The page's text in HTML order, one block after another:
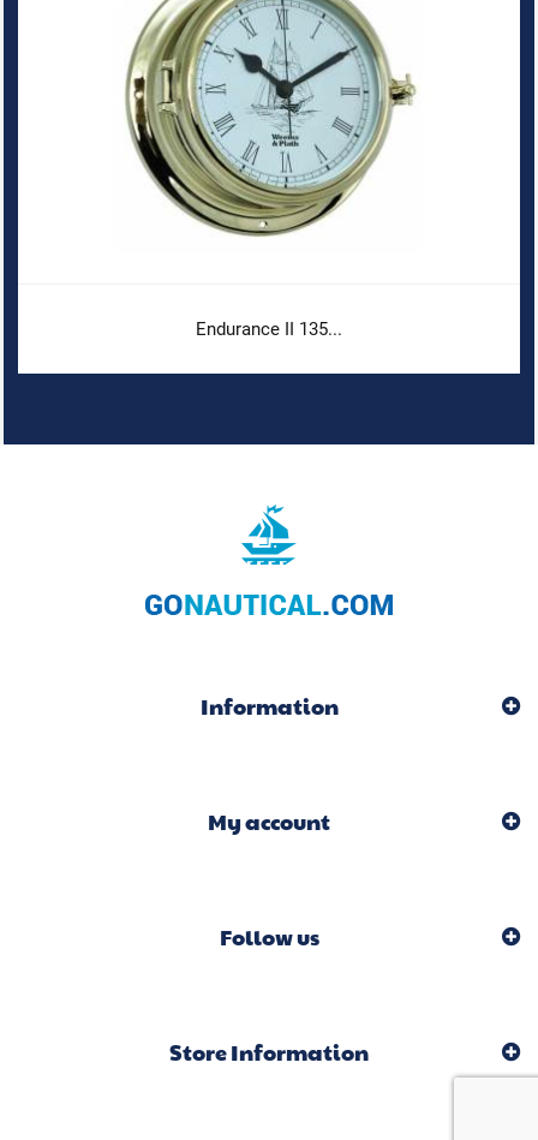
Endurance II 135...
Information
My account
Follow us
Store Information